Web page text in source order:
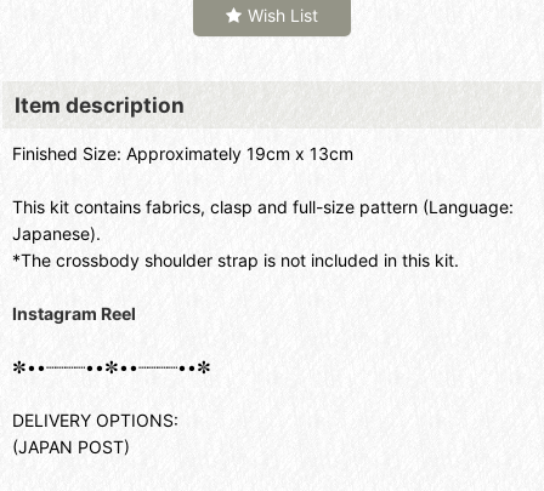
Wish List
Item description
Finished Size: Approximately 19cm x 13cm
This kit contains fabrics, clasp and full-size pattern (Language:
Japanese).
*The crossbody shoulder strap is not included in this kit.
Instagram Reel
✼••┈┈┈┈••✼••┈┈┈┈••✼
DELIVERY OPTIONS:
(JAPAN POST)